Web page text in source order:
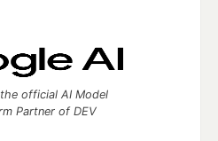
official AI Model
Partner of DEV